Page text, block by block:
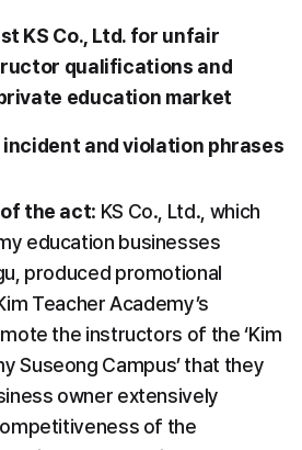
KS Co., Ltd. for unfair
qualifications and
education market
and violation phrases
the act: KS Co., Ltd., which
education businesses
produced promotional
Teacher Academy’s
the instructors of the ‘Kim
Suseong Campus’ that they
owner extensively
of the